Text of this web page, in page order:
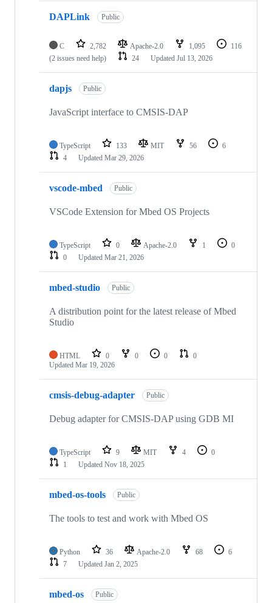
DAPLink Public
C 2,782 Apache-2.0 1,095
116
(2 issues need help)
24 Updated Jul 13, 2026
dapjs Public
JavaScript interface to CMSIS-DAP
TypeScript 133 MIT 56
6
4
Updated Mar 29, 2026
vscode-mbed Public
VSCode Extension for Mbed OS Projects
TypeScript 0 Apache-2.0 1
0
0
Updated Mar 21, 2026
mbed-studio Public
A distribution point for the latest release of Mbed
Studio
HTML 0 0 0
0
Updated Mar 19, 2026
cmsis-debug-adapter Public
Debug adapter for CMSIS-DAP using GDB MI
TypeScript 9 MIT 4
0
1
Updated Nov 18, 2025
mbed-os-tools Public
The tools to test and work with Mbed OS
Python 36 Apache-2.0 68
6
7
Updated Jan 2, 2025
mbed-os Public